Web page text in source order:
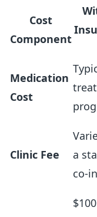
Cost
Component
Medication
Cost
Clinic Fee
a
co-